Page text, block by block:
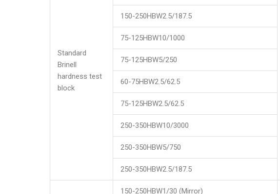
Standard
Brinell
hardness test
block
150-250HBW2.5/187.5
75-125HBW10/1000
75-125HBW5/250
60-75HBW2.5/62.5
75-125HBW2.5/62.5
250-350HBW10/3000
250-350HBW5/750
250-350HBW2.5/187.5
150-250HBW1/30 (Mirror)